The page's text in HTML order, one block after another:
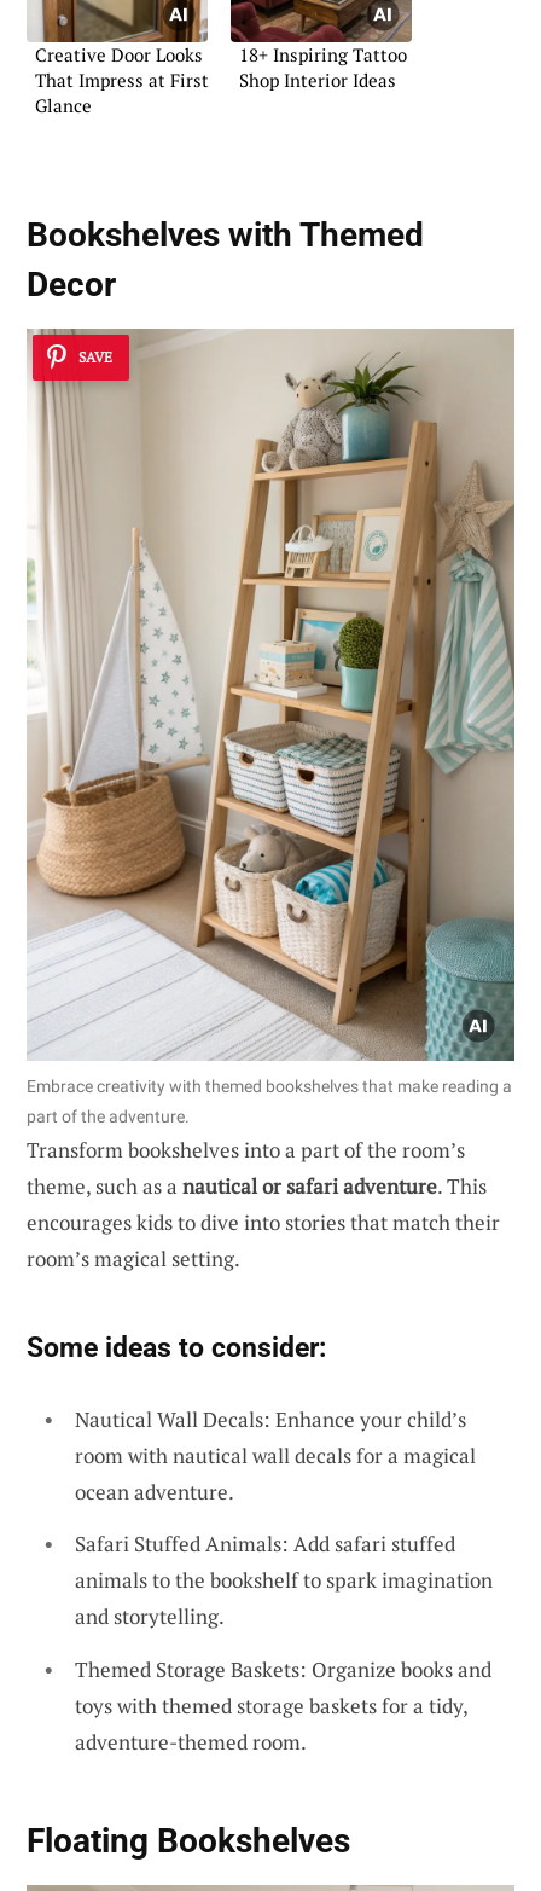
Creative Door Looks
That Impress at First
Glance
18+ Inspiring Tattoo
Shop Interior Ideas
Bookshelves with Themed
Decor
SAVE
Embrace creativity with themed bookshelves that make reading a
part of the adventure.
Transform bookshelves into a part of the room’s
theme, such as a nautical or safari adventure. This
encourages kids to dive into stories that match their
room’s magical setting.
Some ideas to consider:
Nautical Wall Decals: Enhance your child’s
room with nautical wall decals for a magical
ocean adventure.
Safari Stuffed Animals: Add safari stuffed
animals to the bookshelf to spark imagination
and storytelling.
Themed Storage Baskets: Organize books and
toys with themed storage baskets for a tidy,
adventure-themed room.
Floating Bookshelves